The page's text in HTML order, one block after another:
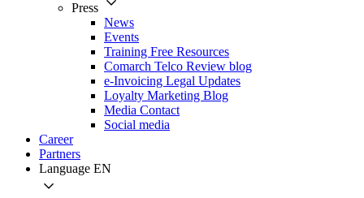
Press
News
Events
Training Free Resources
Comarch Telco Review blog
e-Invoicing Legal Updates
Loyalty Marketing Blog
Media Contact
Social media
Career
Partners
Language EN